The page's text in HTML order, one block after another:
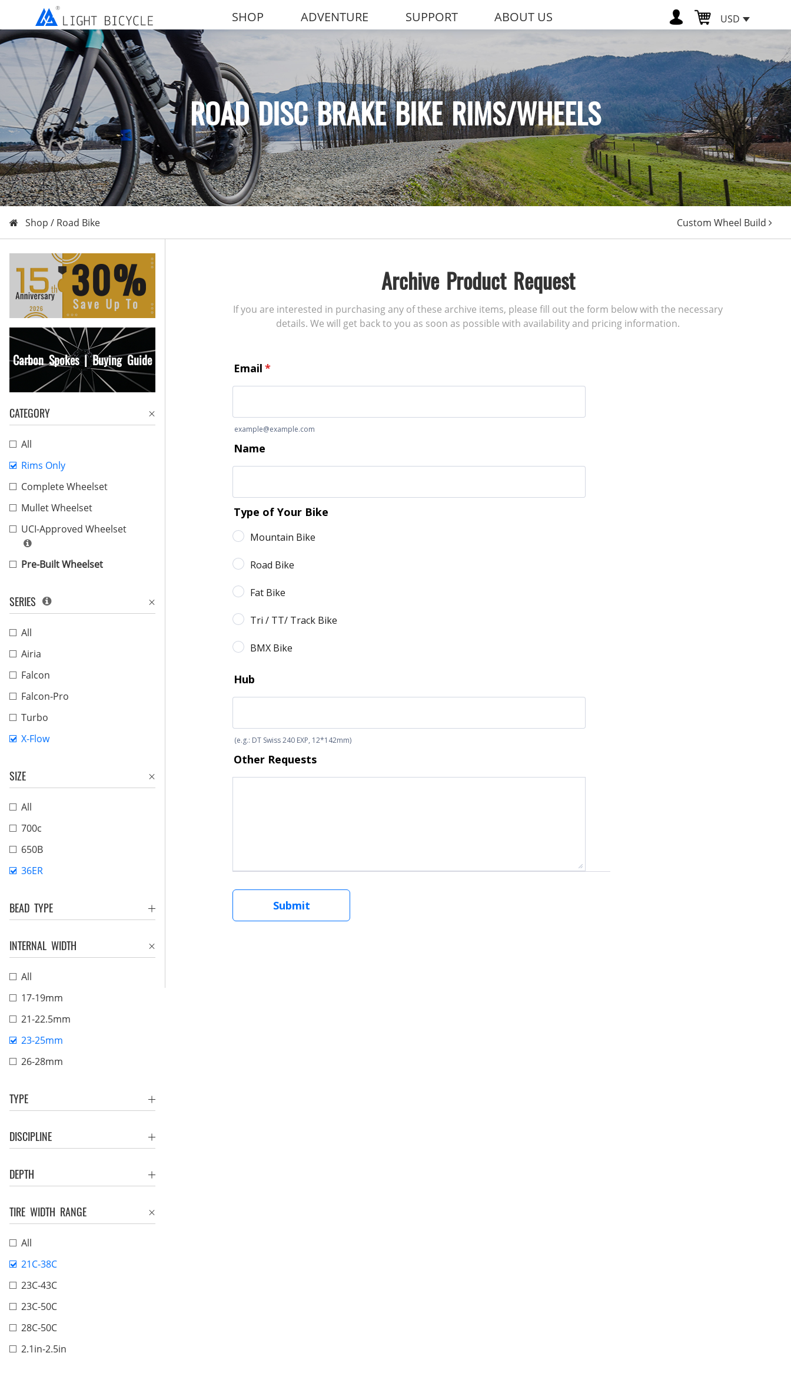
SHOP ADVENTURE SUPPORT ABOUT US USD
ROAD DISC BRAKE BIKE RIMS/WHEELS
Shop / Road Bike Custom Wheel Build
Carbon Spokes | Buying Guide
CATEGORY
All
Rims Only
Complete Wheelset
Mullet Wheelset
UCI-Approved Wheelset
Pre-Built Wheelset
SERIES
All
Airia
Falcon
Falcon-Pro
Turbo
X-Flow
SIZE
All
700c
650B
36ER
BEAD TYPE
INTERNAL WIDTH
All
17-19mm
21-22.5mm
23-25mm
26-28mm
TYPE
DISCIPLINE
DEPTH
TIRE WIDTH RANGE
All
21C-38C
23C-43C
23C-50C
28C-50C
2.1in-2.5in
Archive Product Request
If you are interested in purchasing any of these archive items, please fill out the form below with the necessary
details. We will get back to you as soon as possible with availability and pricing information.